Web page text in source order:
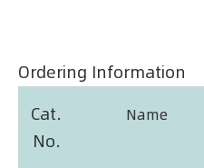
Ordering Information
Cat.
No.
Name